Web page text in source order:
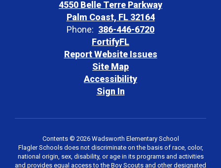
4550 Belle Terre Parkway
Palm Coast, FL 32164
Phone: 386-446-6720
FortifyFL
Report Website Issues
Site Map
Accessibility
Sign In
Contents © 2026 Wadsworth Elementary School
Flagler Schools does not discriminate on the basis of race, color,
national origin, sex, disability, or age in its programs and activities
and provides equal access to the Boy Scouts and other designated